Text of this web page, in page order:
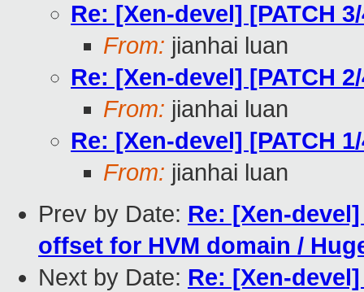
Re: [Xen-devel] [PATCH
From: jianhai luan
Re: [Xen-devel] [PATCH
From: jianhai luan
Re: [Xen-devel] [PATCH
From: jianhai luan
Prev by Date: Re: [Xen-
offset for HVM domain /
Next by Date: Re: [Xen-